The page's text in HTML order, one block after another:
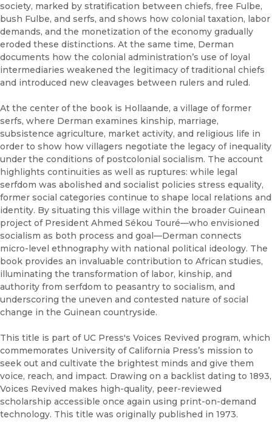
society, marked by stratification between chiefs, free Fulbe,
bush Fulbe, and serfs, and shows how colonial taxation, labor
demands, and the monetization of the economy gradually
eroded these distinctions. At the same time, Derman
documents how the colonial administration’s use of loyal
intermediaries weakened the legitimacy of traditional chiefs
and introduced new cleavages between rulers and ruled.
At the center of the book is Hollaande, a village of former
serfs, where Derman examines kinship, marriage,
subsistence agriculture, market activity, and religious life in
order to show how villagers negotiate the legacy of inequality
under the conditions of postcolonial socialism. The account
highlights continuities as well as ruptures: while legal
serfdom was abolished and socialist policies stress equality,
former social categories continue to shape local relations and
identity. By situating this village within the broader Guinean
project of President Ahmed Sékou Touré—who envisioned
socialism as both process and goal—Derman connects
micro-level ethnography with national political ideology. The
book provides an invaluable contribution to African studies,
illuminating the transformation of labor, kinship, and
authority from serfdom to peasantry to socialism, and
underscoring the uneven and contested nature of social
change in the Guinean countryside.
This title is part of UC Press's Voices Revived program, which
commemorates University of California Press’s mission to
seek out and cultivate the brightest minds and give them
voice, reach, and impact. Drawing on a backlist dating to 1893,
Voices Revived makes high-quality, peer-reviewed
scholarship accessible once again using print-on-demand
technology. This title was originally published in 1973.